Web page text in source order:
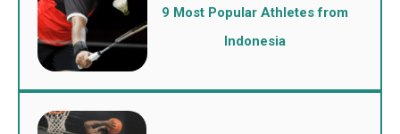
9 Most Popular Athletes from
Indonesia